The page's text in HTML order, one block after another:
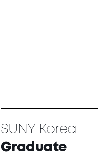
SUNY Korea
Graduate